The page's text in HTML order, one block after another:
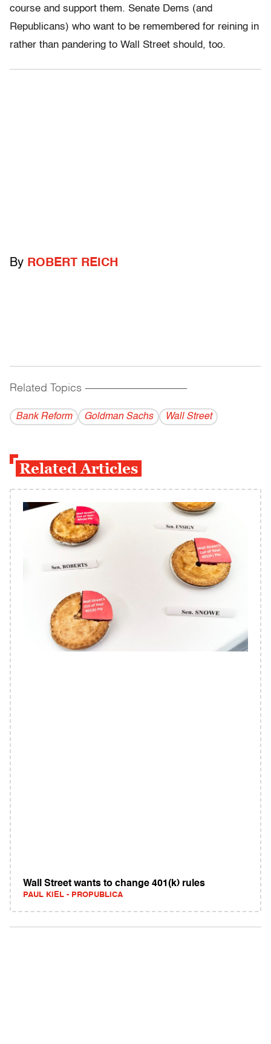
course and support them. Senate Dems (and
Republicans) who want to be remembered for reining in
rather than pandering to Wall Street should, too.
By ROBERT REICH
Related Topics ------------------------------------------
Bank Reform Goldman Sachs Wall Street
Related Articles
Wall Street wants to change 401(k) rules
PAUL KIEL - PROPUBLICA